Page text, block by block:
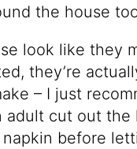
the house
look like they
they’re
– I just
adult cut out the
before